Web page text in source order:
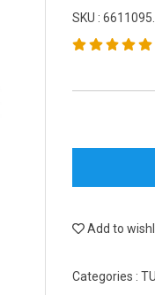
SKU :
Add to
Categories :